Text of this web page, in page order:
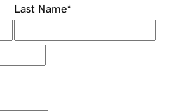
Last Name*